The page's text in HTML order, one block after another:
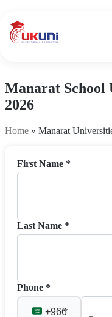
|
Expert
Manarat School
2026
Home » Manarat
First Name *
Last Name *
Phone *
+966